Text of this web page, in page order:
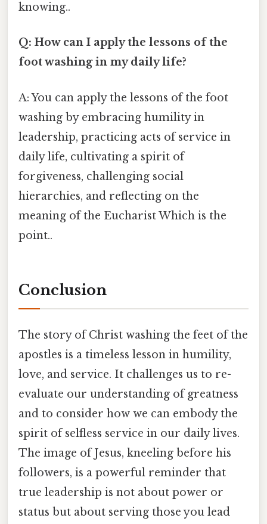
knowing..
Q: How can I apply the lessons of the
foot washing in my daily life?
A: You can apply the lessons of the foot
washing by embracing humility in
leadership, practicing acts of service in
daily life, cultivating a spirit of
forgiveness, challenging social
hierarchies, and reflecting on the
meaning of the Eucharist Which is the
point..
Conclusion
The story of Christ washing the feet of the
apostles is a timeless lesson in humility,
love, and service. It challenges us to re-
evaluate our understanding of greatness
and to consider how we can embody the
spirit of selfless service in our daily lives.
The image of Jesus, kneeling before his
followers, is a powerful reminder that
true leadership is not about power or
status but about serving those you lead